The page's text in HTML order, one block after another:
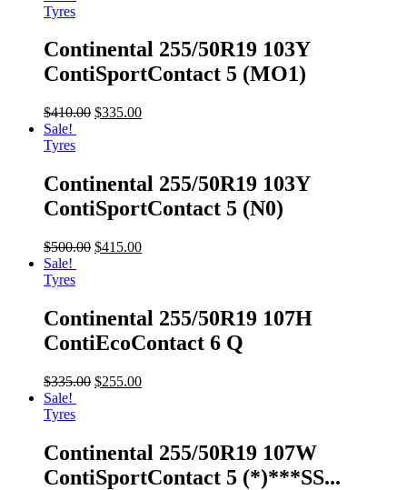
Tyres
Continental 255/50R19 103Y
ContiSportContact 5 (MO1)
$410.00 $335.00
Sale!
Tyres
Continental 255/50R19 103Y
ContiSportContact 5 (N0)
$500.00 $415.00
Sale!
Tyres
Continental 255/50R19 107H
ContiEcoContact 6 Q
$335.00 $255.00
Sale!
Tyres
Continental 255/50R19 107W
ContiSportContact 5 (*)***SS...